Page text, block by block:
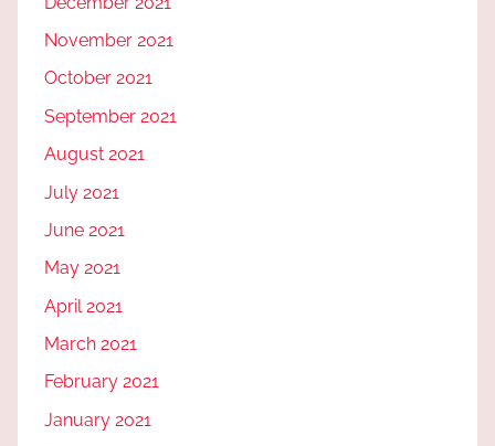
November 2021
October 2021
September 2021
August 2021
July 2021
June 2021
May 2021
April 2021
March 2021
February 2021
January 2021